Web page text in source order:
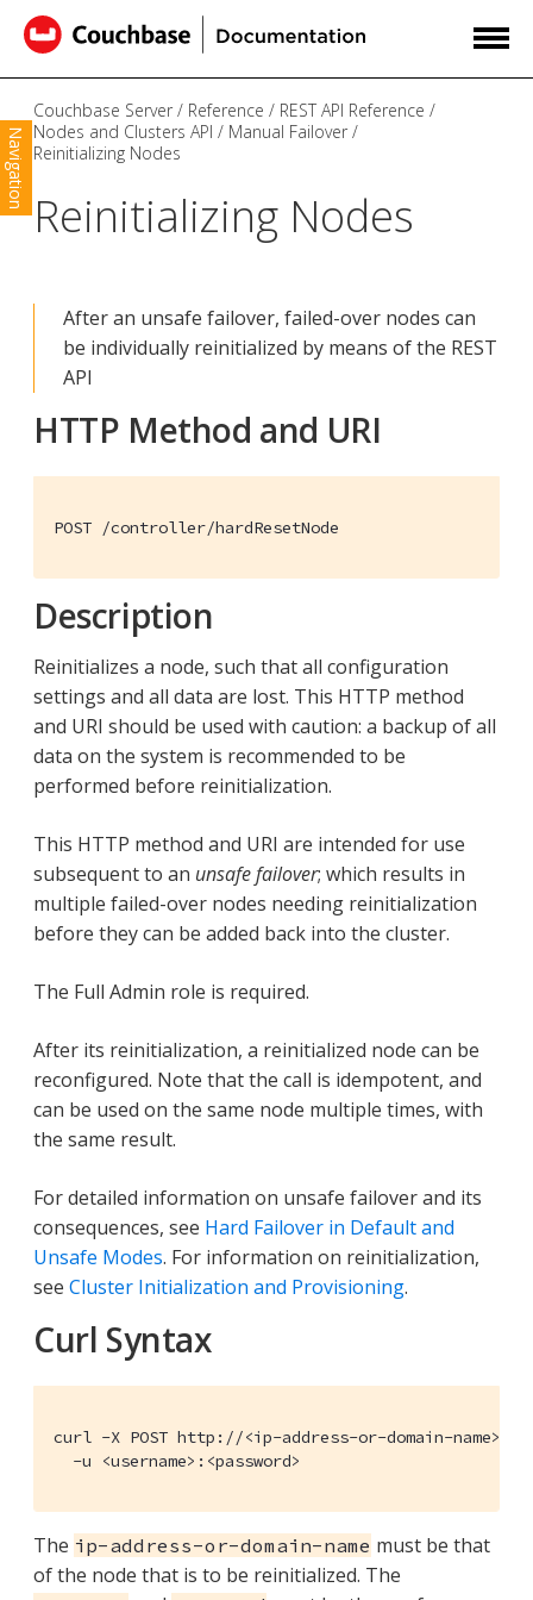
Navigation
Couchbase Server Reference
REST API Reference
Nodes and Clusters API
Manual Failover
Reinitializing Nodes
Reinitializing Nodes
After an unsafe failover, failed-over nodes can
be individually reinitialized by means of the REST
API
HTTP Method and URI
POST /controller/hardResetNode
Description
Reinitializes a node, such that all configuration
settings and all data are lost. This HTTP method
and URI should be used with caution: a backup of all
data on the system is recommended to be
performed before reinitialization.
This HTTP method and URI are intended for use
subsequent to an unsafe failover; which results in
multiple failed-over nodes needing reinitialization
before they can be added back into the cluster.
The Full Admin role is required.
After its reinitialization, a reinitialized node can be
reconfigured. Note that the call is idempotent, and
can be used on the same node multiple times, with
the same result.
For detailed information on unsafe failover and its
consequences, see Hard Failover in Default and
Unsafe Modes. For information on reinitialization,
see Cluster Initialization and Provisioning.
Curl Syntax
curl -X POST http://<ip-address-or-domain-
  -u <username>:<password>
The ip-address-or-domain-name must be that
of the node that is to be reinitialized. The